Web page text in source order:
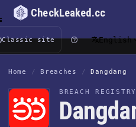
CheckLeaked.cc
Classic site English
Home / Breaches / Dangdang
BREACH REGISTRY